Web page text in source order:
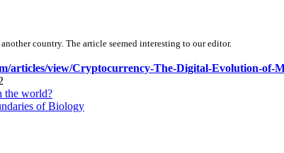
country. The article seemed interesting to our editor.
articles/view/Cryptocurrency-The-Digital-Evolution-of-
the world?
of Biology